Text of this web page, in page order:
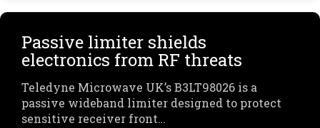
Passive limiter shields
electronics from RF threats
Teledyne Microwave UK’s B3LT98026 is a
passive wideband limiter designed to protect
sensitive receiver front…